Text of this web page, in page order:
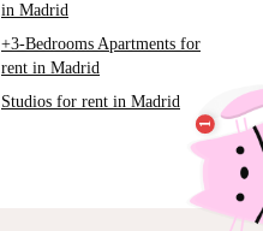
in Madrid
+3-Bedrooms Apartments for
rent in Madrid
Studios for rent in Madrid